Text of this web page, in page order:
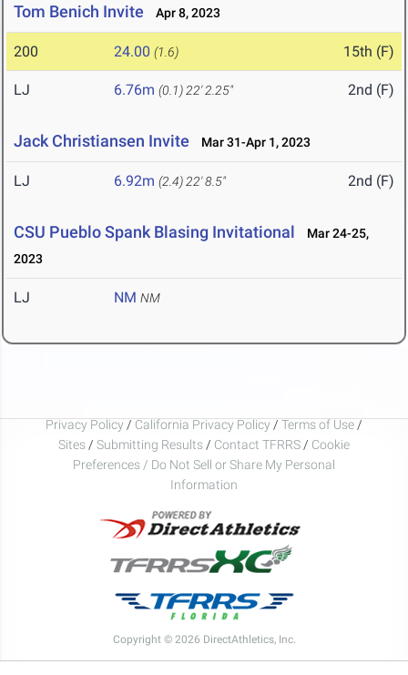
Tom Benich Invite Apr 8, 2023
200 24.00 (1.6) 15th (F)
LJ 6.76m (0.1) 22' 2.25" 2nd (F)
Jack Christiansen Invite Mar 31-Apr 1, 2023
LJ 6.92m (2.4) 22' 8.5" 2nd (F)
CSU Pueblo Spank Blasing Invitational
Mar 24-25,
2023
LJ NM NM
Privacy Policy / California Privacy Policy / Terms of Use /
Sites / Submitting Results / Contact TFRRS / Cookie
Preferences / Do Not Sell or Share My Personal
Information
Copyright © 2026 DirectAthletics, Inc.